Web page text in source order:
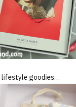
lifestyle goodies…